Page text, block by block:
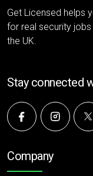
Get Licensed helps
for real security
the UK.
Stay connected
Company